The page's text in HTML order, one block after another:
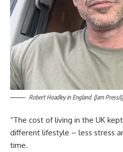
Robert Hoadley in England. (Jam Press/
“The cost of living in the UK
different lifestyle – less stress
time.